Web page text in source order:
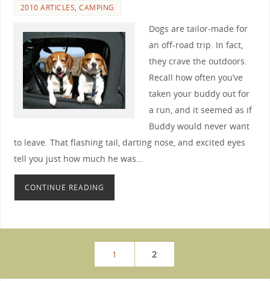
2010 ARTICLES,CAMPING
Dogs are tailor-made for
an off-road trip. In fact,
they crave the outdoors.
Recall how often you’ve
taken your buddy out for
a run, and it seemed as if
Buddy would never want
to leave. That flashing tail, darting nose, and excited eyes
tell you just how much he was…
CONTINUE READING
1 2